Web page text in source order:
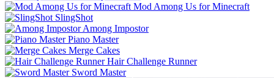
Mod Among Us for Minecraft
SlingShot
Among Impostor
Piano Master
Merge Cakes
Hair Challenge Runner
Sword Master